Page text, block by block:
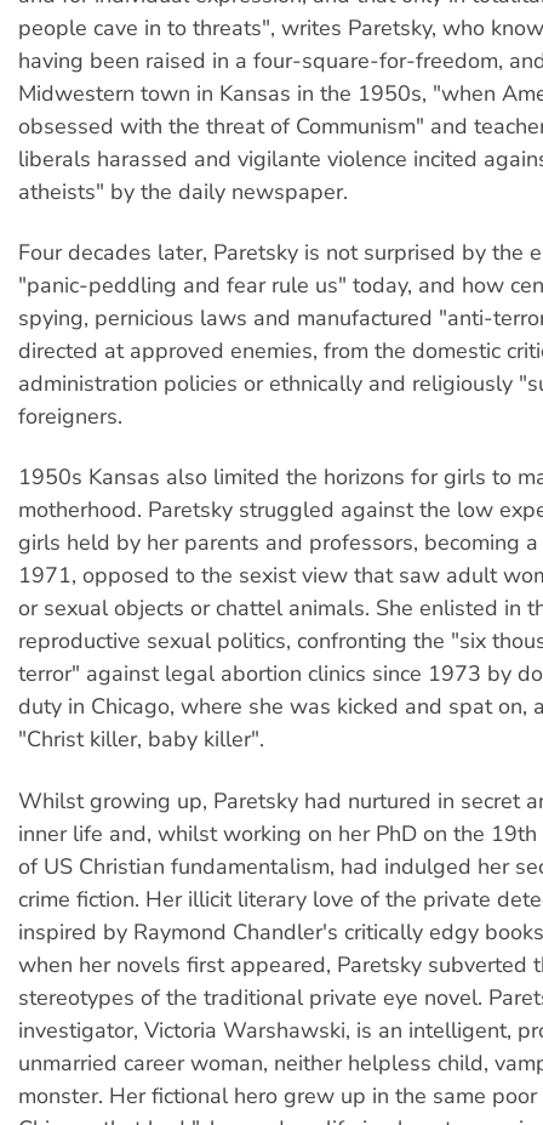
people cave in to threats", writes Paretsky, who
having been raised in a four-square-for-freedom,
Midwestern town in Kansas in the 1950s, "when
obsessed with the threat of Communism" and
liberals harassed and vigilante violence incited
atheists" by the daily newspaper.
Four decades later, Paretsky is not surprised by the
"panic-peddling and fear rule us" today, and how
spying, pernicious laws and manufactured "anti-
directed at approved enemies, from the domestic
administration policies or ethnically and religiously
foreigners.
1950s Kansas also limited the horizons for girls to
motherhood. Paretsky struggled against the low
girls held by her parents and professors, becoming
1971, opposed to the sexist view that saw adult
or sexual objects or chattel animals. She enlisted in
reproductive sexual politics, confronting the "six
terror" against legal abortion clinics since 1973 by
duty in Chicago, where she was kicked and spat on,
"Christ killer, baby killer".
Whilst growing up, Paretsky had nurtured in secret
inner life and, whilst working on her PhD on the
of US Christian fundamentalism, had indulged her
crime fiction. Her illicit literary love of the private
inspired by Raymond Chandler's critically edgy
when her novels first appeared, Paretsky subverted
stereotypes of the traditional private eye novel.
investigator, Victoria Warshawski, is an intelligent,
unmarried career woman, neither helpless child,
monster. Her fictional hero grew up in the same